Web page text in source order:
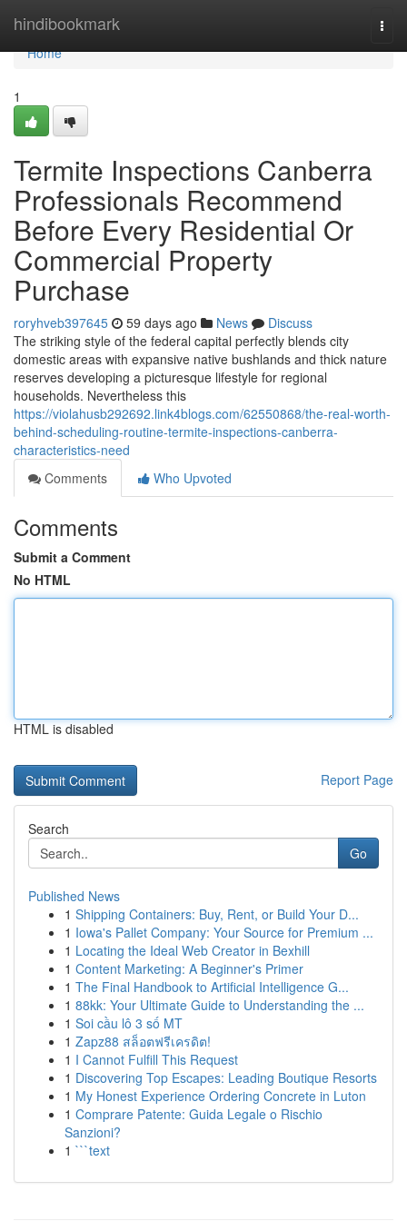
hindibookmark
Home
Home
1
Termite Inspections Canberra
Professionals Recommend
Before Every Residential Or
Commercial Property
Purchase
roryhveb397645 59 days ago News
Discuss
The striking style of the federal capital perfectly blends city
domestic areas with expansive native bushlands and thick nature
reserves developing a picturesque lifestyle for regional
households. Nevertheless this
https://violahusb292692.link4blogs.com/62550868/the-real-worth-
behind-scheduling-routine-termite-inspections-canberra-
characteristics-need
Comments
Who Upvoted
Comments
Submit a Comment
No HTML
HTML is disabled
Report Page
Search
Go
Published News
1 Shipping Containers: Buy, Rent, or Build Your D...
1 Iowa's Pallet Company: Your Source for Premium ...
1 Locating the Ideal Web Creator in Bexhill
1 Content Marketing: A Beginner's Primer
1 The Final Handbook to Artificial Intelligence G...
1 88kk: Your Ultimate Guide to Understanding the ...
1 Soi cầu lô 3 số MT
1 Zapz88 สล็อตฟรีเครดิต!
1 I Cannot Fulfill This Request
1 Discovering Top Escapes: Leading Boutique Resorts
1 My Honest Experience Ordering Concrete in Luton
1 Comprare Patente: Guida Legale o Rischio
Sanzioni?
1 ```text